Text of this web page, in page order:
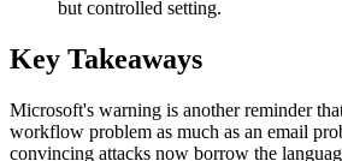
but controlled setting.
Key Takeaways
Microsoft's warning is another reminder
workflow problem as much as an email
convincing attacks now borrow the